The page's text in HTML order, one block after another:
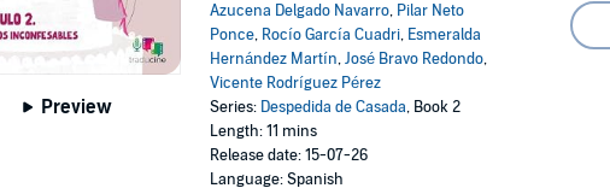
Preview
Azucena Delgado Navarro, Pilar Neto
Ponce, Rocío García Cuadri, Esmeralda
Hernández Martín,José Bravo Redondo,
Vicente Rodríguez Pérez
Series: Despedida de Casada, Book 2
Length: 11 mins
Release date: 15-07-26
Language: Spanish